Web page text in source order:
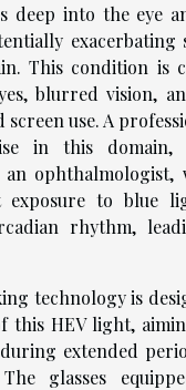
deep into the eye
exacerbating
This condition is
blurred vision,
use. A
in this domain,
ophthalmologist,
exposure to blue
rhythm,
technology is
this HEV light,
extended
The glasses